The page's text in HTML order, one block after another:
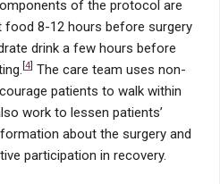
of the protocol are
food 8-12 hours before surgery
drink a few hours before
[4] The care team uses non-
patients to walk within
work to lessen patients’
about the surgery and
participation in recovery.